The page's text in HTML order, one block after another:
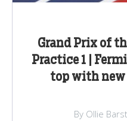
Grand Prix of
Practice 1 |
top with new
By Ollie